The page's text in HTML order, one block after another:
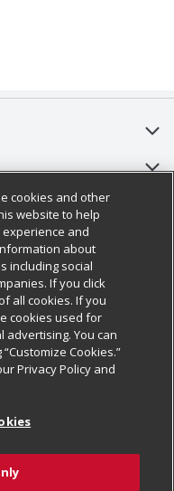
cookies and other
website to help
and
about
including social
If you click
all cookies. If you
cookies used for
You can
Cookies.”
Privacy Policy and